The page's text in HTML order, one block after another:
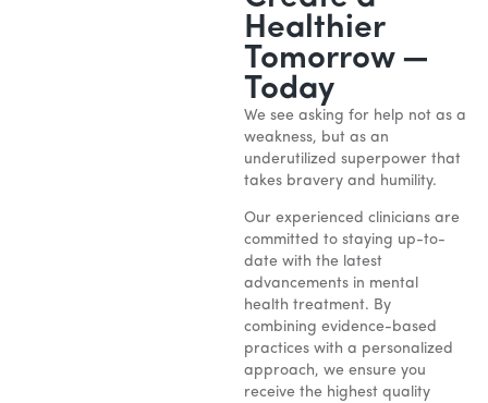
Healthier
Tomorrow —
Today
We see asking for help not as a
weakness, but as an
underutilized superpower that
takes bravery and humility.
Our experienced clinicians are
committed to staying up-to-
date with the latest
advancements in mental
health treatment. By
combining evidence-based
practices with a personalized
approach, we ensure you
receive the highest quality